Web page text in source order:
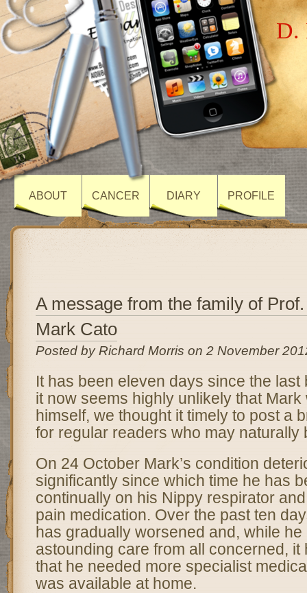
D.
ABOUT CANCER DIARY PROFILE
A message from the family of
Mark Cato
Posted by Richard Morris on 2 November
It has been eleven days since the last
it now seems highly unlikely that Mark
himself, we thought it timely to post a
for regular readers who may naturally
On 24 October Mark’s condition
significantly since which time he has
continually on his Nippy respirator
pain medication. Over the past ten
has gradually worsened and, while
astounding care from all concerned, it
that he needed more specialist
was available at home.